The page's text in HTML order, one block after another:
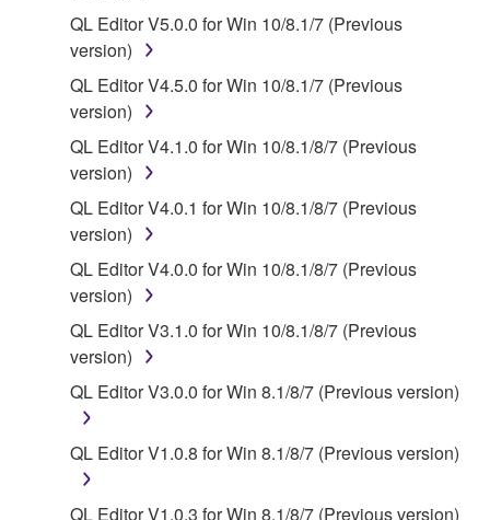
disassembly, decompilation or otherwise
deriving a source code form of the SOFTWARE
by any method whatsoever.
You may not reproduce, modify, change, rent,
lease, or distribute the SOFTWARE in whole or
in part, or create derivative works of the
SOFTWARE.
You may not electronically transmit the
SOFTWARE from one computer to another or
share the SOFTWARE in a network with other
computers.
You may not use the SOFTWARE to distribute
illegal data or data that violates public policy.
You may not initiate services based on the use
of the SOFTWARE without permission by
Yamaha Corporation.
You may not use the SOFTWARE in any
manner that might infringe third party
QL Editor V5.0.0 for Win 10/8.1/7 (Previous
version)
QL Editor V4.5.0 for Win 10/8.1/7 (Previous
version)
QL Editor V4.1.0 for Win 10/8.1/8/7 (Previous
version)
QL Editor V4.0.1 for Win 10/8.1/8/7 (Previous
version)
QL Editor V4.0.0 for Win 10/8.1/8/7 (Previous
version)
QL Editor V3.1.0 for Win 10/8.1/8/7 (Previous
version)
QL Editor V3.0.0 for Win 8.1/8/7 (Previous version)
QL Editor V1.0.8 for Win 8.1/8/7 (Previous version)
QL Editor V1.0.3 for Win 8.1/8/7 (Previous version)